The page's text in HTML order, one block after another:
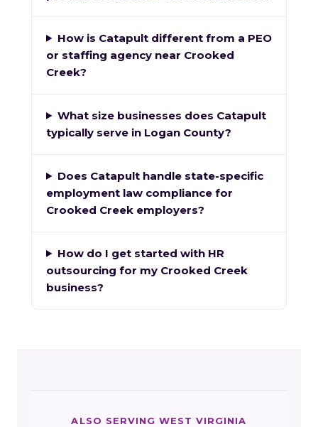
How is Catapult different from a PEO
or staffing agency near Crooked
Creek?
What size businesses does Catapult
typically serve in Logan County?
Does Catapult handle state-specific
employment law compliance for
Crooked Creek employers?
How do I get started with HR
outsourcing for my Crooked Creek
business?
ALSO SERVING WEST VIRGINIA